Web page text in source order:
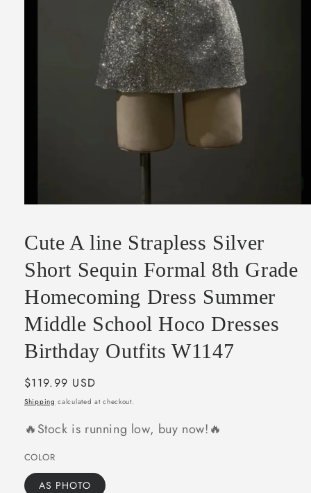
in
modal
Cute A line Strapless Silver
Short Sequin Formal 8th Grade
Homecoming Dress Summer
Middle School Hoco Dresses
Birthday Outfits W1147
Regular
price
$119.99 USD
Shipping calculated at checkout.
🔥Stock is running low, buy now!🔥
COLOR
AS PHOTO